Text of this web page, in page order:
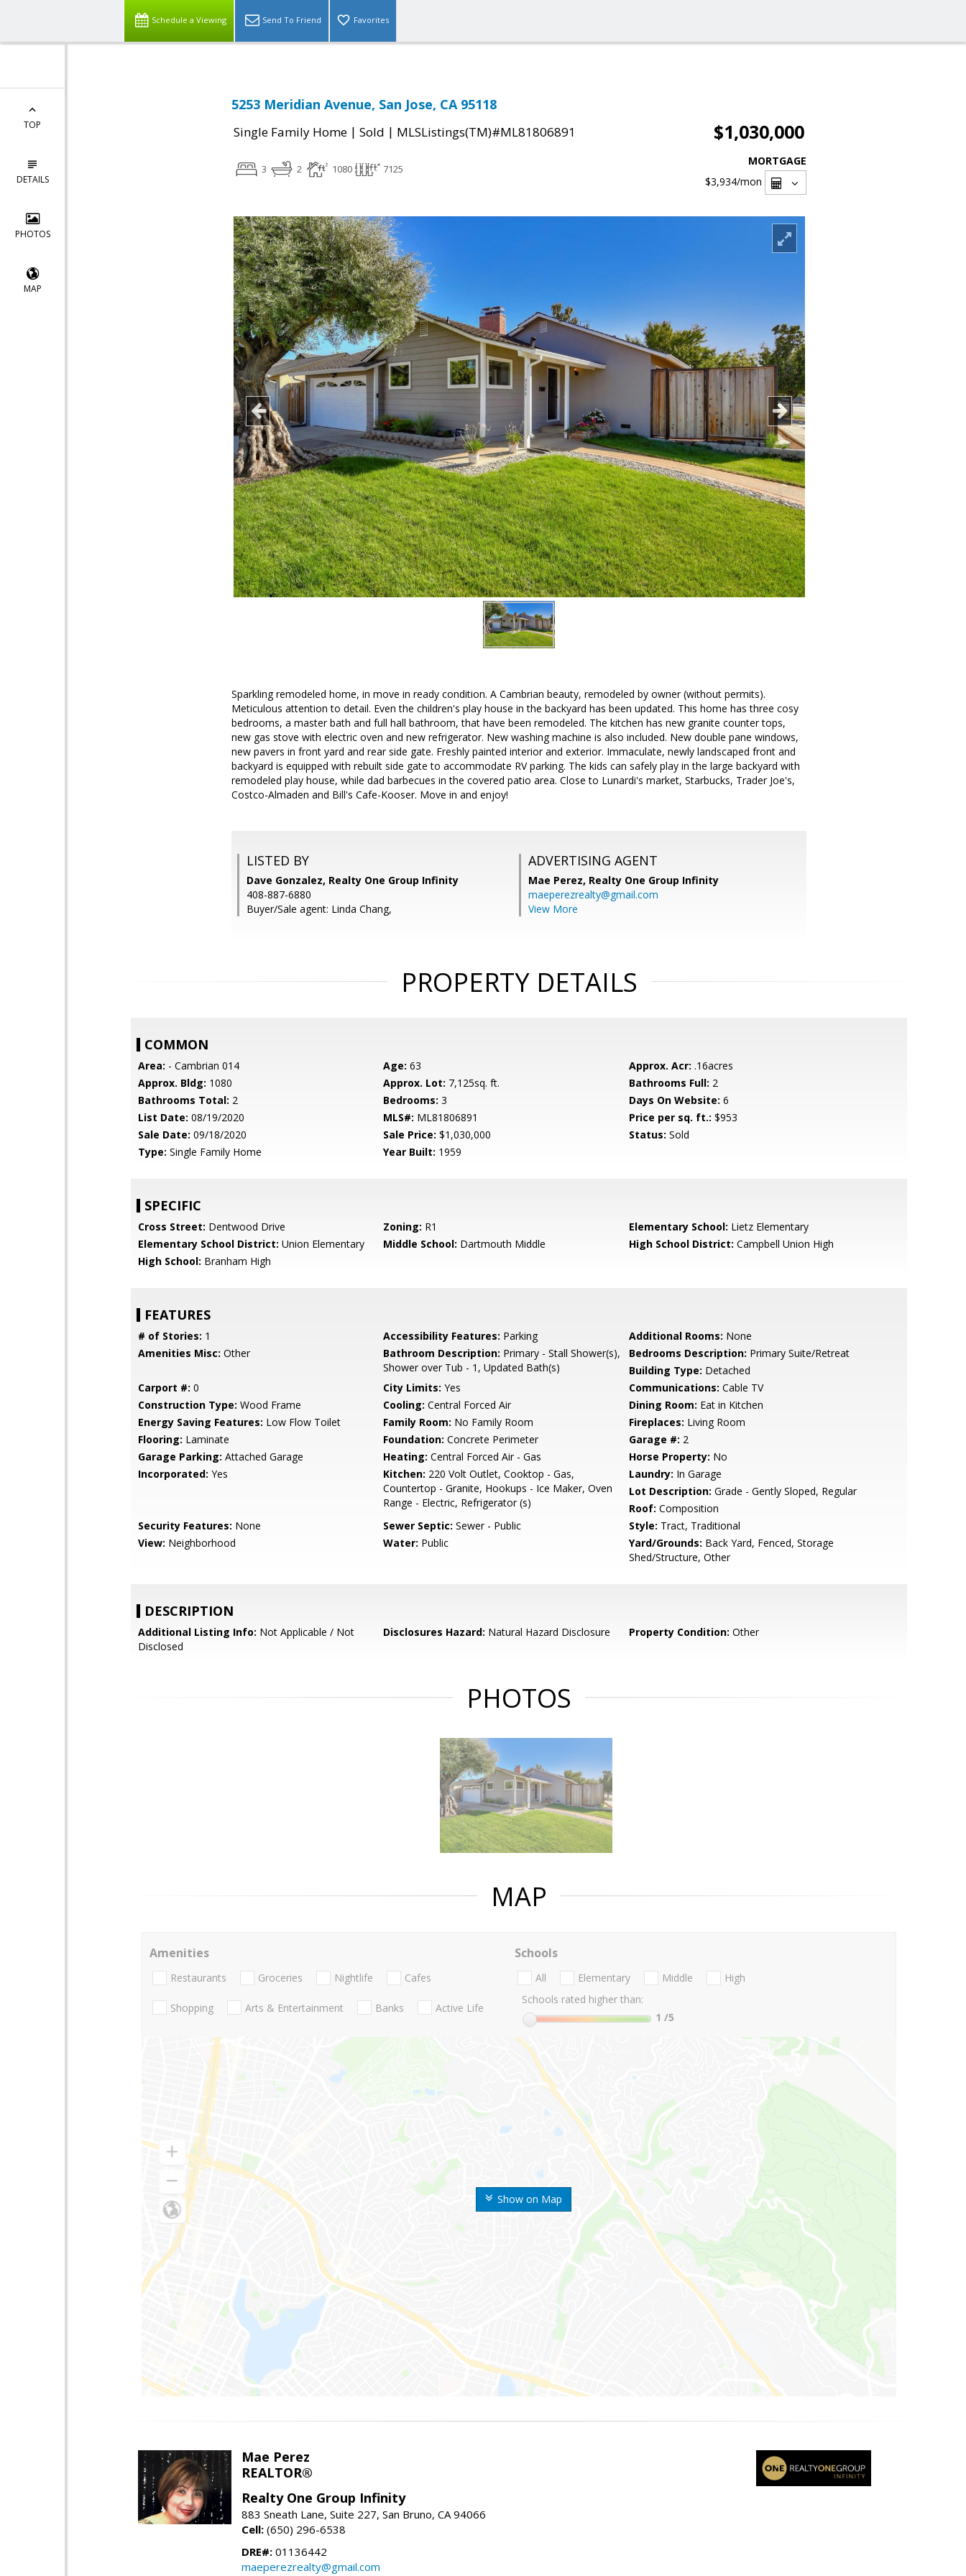
Schedule a Viewing Send To Friend Favorites
TOP
DETAILS
PHOTOS
MAP
5253 Meridian Avenue, San Jose, CA 95118
Single Family Home | Sold | MLSListings(TM)#ML81806891 $1,030,000
3 2 1080 7125
MORTGAGE
$3,934/mon
Sparkling remodeled home, in move in ready condition. A Cambrian beauty, remodeled by owner (without permits).
Meticulous attention to detail. Even the children's play house in the backyard has been updated. This home has three cosy
bedrooms, a master bath and full hall bathroom, that have been remodeled. The kitchen has new granite counter tops,
new gas stove with electric oven and new refrigerator. New washing machine is also included. New double pane windows,
new pavers in front yard and rear side gate. Freshly painted interior and exterior. Immaculate, newly landscaped front and
backyard is equipped with rebuilt side gate to accommodate RV parking. The kids can safely play in the large backyard with
remodeled play house, while dad barbecues in the covered patio area. Close to Lunardi's market, Starbucks, Trader Joe's,
Costco-Almaden and Bill's Cafe-Kooser. Move in and enjoy!
LISTED BY
Dave Gonzalez, Realty One Group Infinity
408-887-6880
Buyer/Sale agent: Linda Chang,
ADVERTISING AGENT
Mae Perez, Realty One Group Infinity
maeperezrealty@gmail.com
View More
PROPERTY DETAILS
COMMON
Area: - Cambrian 014 Age: 63 Approx. Acr: .16acres
Approx. Bldg: 1080 Approx. Lot: 7,125sq. ft. Bathrooms Full: 2
Bathrooms Total: 2 Bedrooms: 3 Days On Website: 6
List Date: 08/19/2020 MLS#: ML81806891 Price per sq. ft.: $953
Sale Date: 09/18/2020 Sale Price: $1,030,000 Status: Sold
Type: Single Family Home Year Built: 1959
SPECIFIC
Cross Street: Dentwood Drive Zoning: R1 Elementary School: Lietz Elementary
Elementary School District: Union Elementary Middle School: Dartmouth Middle High School District: Campbell Union High
High School: Branham High
FEATURES
# of Stories: 1 Accessibility Features: Parking Additional Rooms: None
Amenities Misc: Other Bathroom Description: Primary - Stall Shower(s),
Shower over Tub - 1, Updated Bath(s)
Bedrooms Description: Primary Suite/Retreat
Building Type: Detached
Carport #: 0 City Limits: Yes Communications: Cable TV
Construction Type: Wood Frame Cooling: Central Forced Air Dining Room: Eat in Kitchen
Energy Saving Features: Low Flow Toilet Family Room: No Family Room Fireplaces: Living Room
Flooring: Laminate Foundation: Concrete Perimeter Garage #: 2
Garage Parking: Attached Garage Heating: Central Forced Air - Gas Horse Property: No
Incorporated: Yes Kitchen: 220 Volt Outlet, Cooktop - Gas,
Countertop - Granite, Hookups - Ice Maker, Oven
Range - Electric, Refrigerator (s)
Laundry: In Garage
Lot Description: Grade - Gently Sloped, Regular
Roof: Composition
Security Features: None Sewer Septic: Sewer - Public Style: Tract, Traditional
View: Neighborhood Water: Public Yard/Grounds: Back Yard, Fenced, Storage
Shed/Structure, Other
DESCRIPTION
Additional Listing Info: Not Applicable / Not
Disclosed
Disclosures Hazard: Natural Hazard Disclosure Property Condition: Other
PHOTOS
MAP
Show on Map
Amenities
Restaurants Groceries Nightlife Cafes
Shopping Arts & Entertainment Banks Active Life
Schools
All Elementary Middle
High
Schools rated higher than:
1 /5
Mae Perez
REALTOR®
Realty One Group Infinity
883 Sneath Lane, Suite 227, San Bruno, CA 94066
Cell: (650) 296-6538
DRE#: 01136442
maeperezrealty@gmail.com